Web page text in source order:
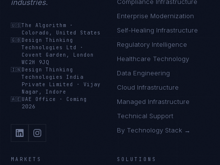
industries.
🇺🇸The Algorithm
·
Colorado, United States
🇬🇧 Design Thinking
Technologies Ltd
·
Covent Garden, London
WC2H 9JQ
🇮🇳 Design Thinking
Technologies India
Private Limited
·Vijay
Nagar, Indore
🇦🇪 UAE Office · Coming
2026
Enterprise Modernization
Self-Healing Infrastructure
Regulatory Intelligence
Healthcare Technology
Data Engineering
Cloud Infrastructure
Managed Infrastructure
Technical Support
By Technology Stack →
MARKETS SOLUTIONS